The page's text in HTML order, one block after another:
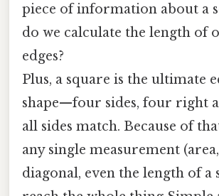
piece of information about a
do we calculate the length of
edges?
Plus, a square is the ultimate
shape—four sides, four right
all sides match. Because of
any single measurement
diagonal, even the length of a